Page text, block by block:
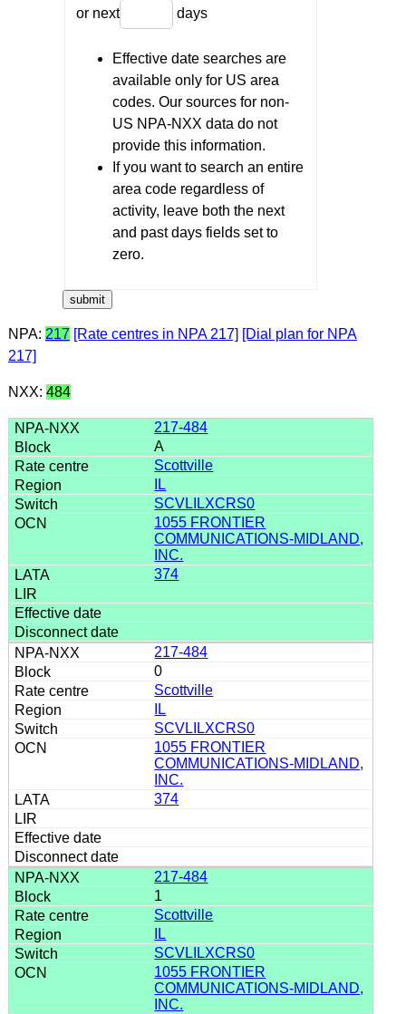
or next days
Effective date searches are
available only for US area
codes. Our sources for non-
US NPA-NXX data do not
provide this information.
If you want to search an entire
area code regardless of
activity, leave both the next
and past days fields set to
zero.
NPA: 217 [Rate centres in NPA 217] [Dial plan for NPA
217]
NXX: 484
217-484
A
Scottville
IL
SCVLILXCRS0
1055 FRONTIER
COMMUNICATIONS-MIDLAND,
INC.
374
217-484
0
Scottville
IL
SCVLILXCRS0
1055 FRONTIER
COMMUNICATIONS-MIDLAND,
INC.
374
217-484
1
Scottville
IL
SCVLILXCRS0
1055 FRONTIER
COMMUNICATIONS-MIDLAND,
INC.